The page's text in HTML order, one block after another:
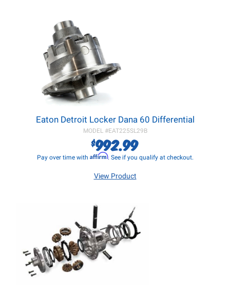
Eaton Detroit Locker Dana 60 Differential
MODEL #EAT225SL29B
$992.99
Pay over time with Affirm. See if you qualify at checkout.
View Product